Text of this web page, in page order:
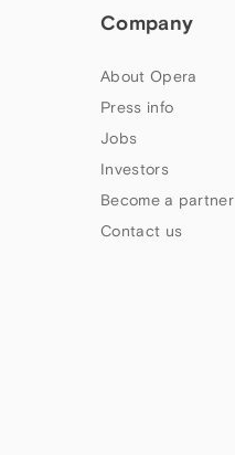
Company
About Opera
Press info
Jobs
Investors
Become a partner
Contact us